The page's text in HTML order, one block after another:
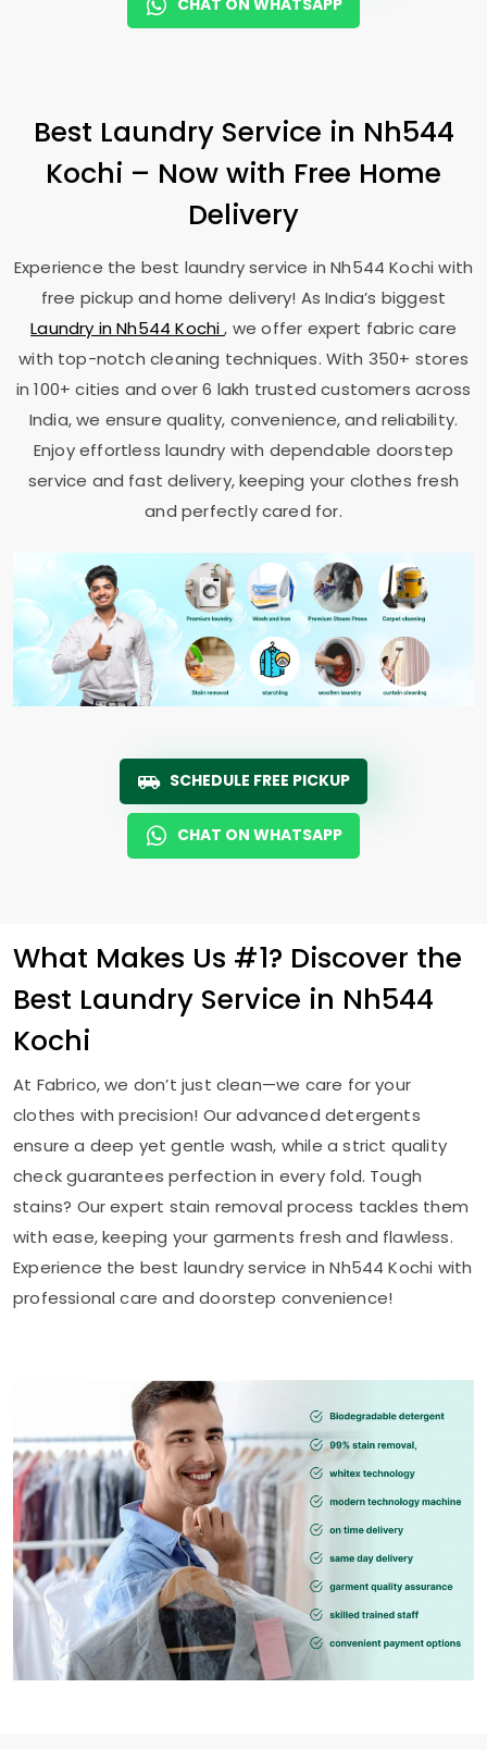
CHAT ON WHATSAPP
Best Laundry Service in Nh544
Kochi – Now with Free Home
Delivery
Experience the best laundry service inNh544 Kochiwith
free pickup and home delivery! As India’s biggest
Laundry inNh544 Kochi, we offer expert fabric care
with top-notch cleaning techniques. With 350+ stores
in 100+ cities and over 6 lakh trusted customers across
India, we ensure quality, convenience, and reliability.
Enjoy effortless laundry with dependable doorstep
service and fast delivery, keeping your clothes fresh
and perfectly cared for.
SCHEDULE FREE PICKUP
CHAT ON WHATSAPP
What Makes Us #1? Discover the
Best Laundry Service in Nh544
Kochi
At Fabrico, we don’t just clean—we care for your
clothes with precision! Our advanced detergents
ensure a deep yet gentle wash, while a strict quality
check guarantees perfection in every fold. Tough
stains? Our expert stain removal process tackles them
with ease, keeping your garments fresh and flawless.
Experience the best laundry service inNh544 Kochi with
professional care and doorstep convenience!